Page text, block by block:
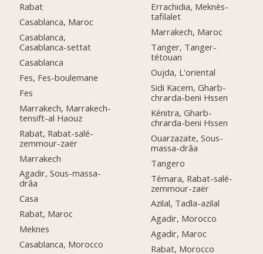
Rabat
Casablanca, Maroc
Casablanca,
Casablanca-settat
Casablanca
Fes, Fes-boulemane
Fes
Marrakech, Marrakech-
tensift-al Haouz
Rabat, Rabat-salé-
zemmour-zaër
Marrakech
Agadir, Sous-massa-
drâa
Casa
Rabat, Maroc
Meknes
Casablanca, Morocco
Errachidia, Meknès-
tafilalet
Marrakech, Maroc
Tanger, Tanger-
tétouan
Oujda, L'oriental
Sidi Kacem, Gharb-
chrarda-beni Hssen
Kénitra, Gharb-
chrarda-beni Hssen
Ouarzazate, Sous-
massa-drâa
Tangero
Témara, Rabat-salé-
zemmour-zaër
Azilal, Tadla-azilal
Agadir, Morocco
Agadir, Maroc
Rabat, Morocco